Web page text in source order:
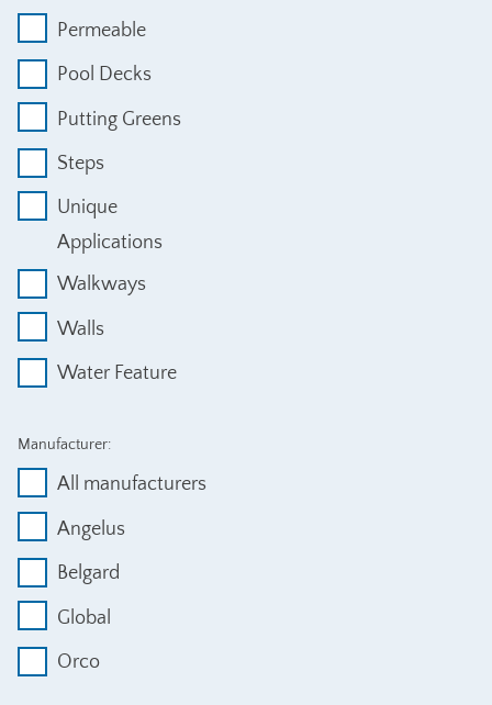
Permeable
Pool Decks
Putting Greens
Steps
Unique
Applications
Walkways
Walls
Water Feature
Manufacturer:
All manufacturers
Angelus
Belgard
Global
Orco